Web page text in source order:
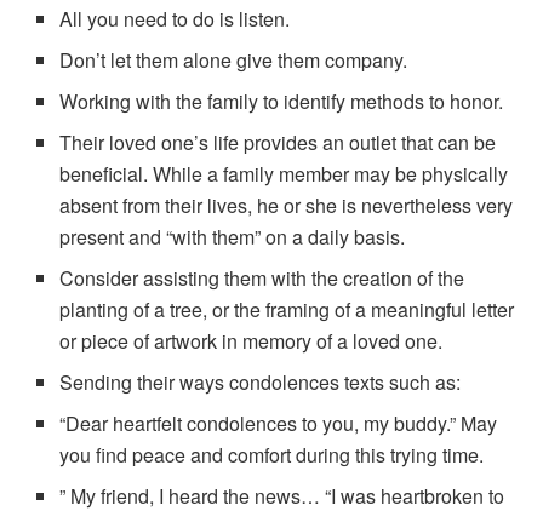
All you need to do is listen.
Don’t let them alone give them company.
Working with the family to identify methods to honor.
Their loved one’s life provides an outlet that can be
beneficial. While a family member may be physically
absent from their lives, he or she is nevertheless very
present and “with them” on a daily basis.
Consider assisting them with the creation of the
planting of a tree, or the framing of a meaningful letter
or piece of artwork in memory of a loved one.
Sending their ways condolences texts such as:
“Dear heartfelt condolences to you, my buddy.” May
you find peace and comfort during this trying time.
” My friend, I heard the news… “I was heartbroken to